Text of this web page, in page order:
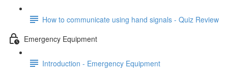
How to communicate using hand signals - Quiz Review
Emergency Equipment
Introduction - Emergency Equipment